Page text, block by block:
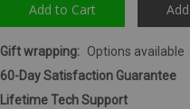
Gift wrapping: Options available
60-Day Satisfaction Guarantee
Lifetime Tech Support